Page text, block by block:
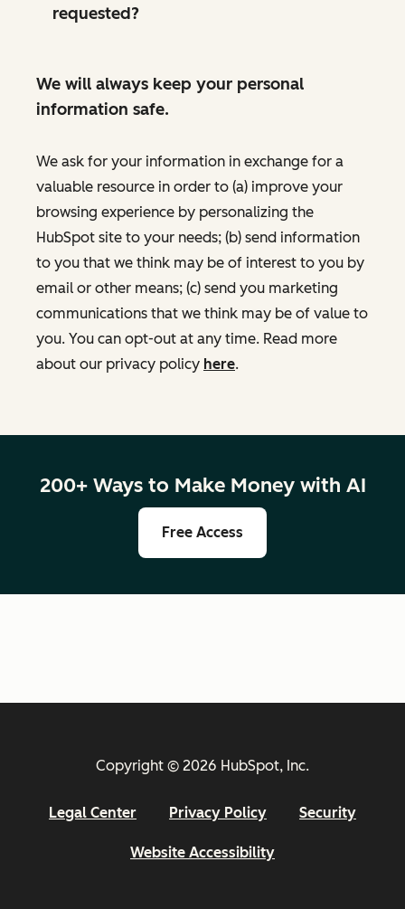
requested?
We will always keep your personal
information safe.
We ask for your information in exchange for a
valuable resource in order to (a) improve your
browsing experience by personalizing the
HubSpot site to your needs; (b) send information
to you that we think may be of interest to you by
email or other means; (c) send you marketing
communications that we think may be of value to
you. You can opt-out at any time. Read more
about our privacy policy here.
200+ Ways to Make Money with AI
Free Access
Copyright © 2026 HubSpot, Inc.
Legal Center Privacy Policy Security
Website Accessibility